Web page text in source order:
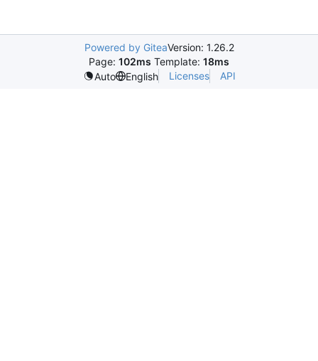
Powered by GiteaVersion: 1.26.2
Page: 102ms Template: 18ms
Auto
English Licenses API